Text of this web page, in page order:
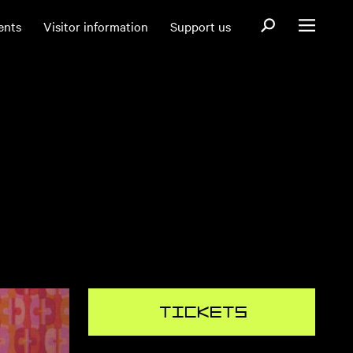
Visitor information Support us Open search
Open menu
Tickets